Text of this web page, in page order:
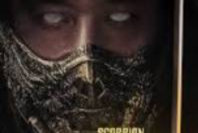
Kollywood News